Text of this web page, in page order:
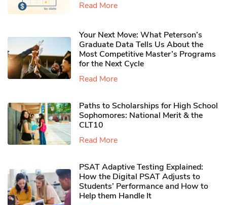
Read More
Your Next Move: What Peterson’s
Graduate Data Tells Us About the
Most Competitive Master’s Programs
for the Next Cycle
Read More
Paths to Scholarships for High School
Sophomores​: National Merit & the
CLT10
Read More
PSAT Adaptive Testing Explained:
How the Digital PSAT Adjusts to
Students’ Performance and How to
Help them Handle It